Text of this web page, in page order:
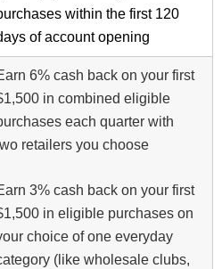
within the first 120
of account opening
6% cash back on your first
in combined eligible
each quarter with
retailers you choose
3% cash back on your first
in eligible purchases on
choice of one everyday
(like wholesale clubs,